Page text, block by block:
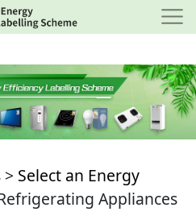
Select an Energy
Appliances